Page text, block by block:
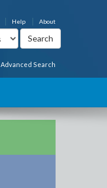
About
Help
Advanced Search